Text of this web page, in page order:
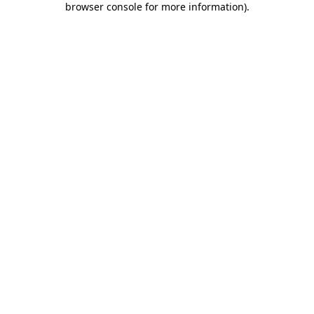
browser console for more information).